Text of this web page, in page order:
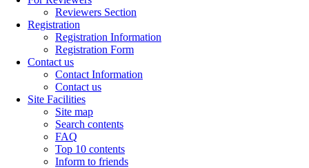
Reviewers Section
Registration
Registration Information
Registration Form
Contact us
Contact Information
Contact us
Site Facilities
Site map
Search contents
FAQ
Top 10 contents
Inform to friends